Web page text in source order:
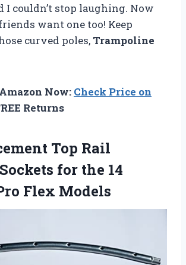
I couldn’t stop laughing. Now
want one too! Keep
curved poles, Trampoline
Now: Check Price on
Returns
Top Rail
for the 14
Flex Models